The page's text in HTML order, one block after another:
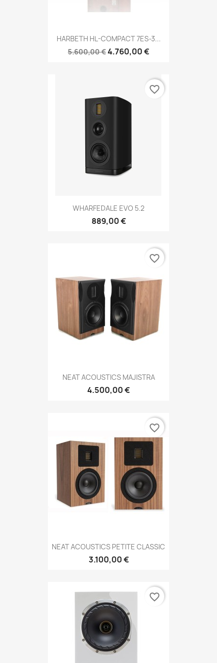
HARBETH HL-COMPACT 7ES-3...
5.600,00 €4.760,00 €
WHARFEDALE EVO 5.2
889,00 €
favorite_border
NEAT ACOUSTICS MAJISTRA
4.500,00 €
favorite_border
NEAT ACOUSTICS PETITE CLASSIC
3.100,00 €
favorite_border
favorite_border